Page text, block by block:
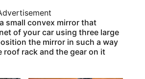
small convex mirror that
of your car using three large
the mirror in such a way
roof rack and the gear on it